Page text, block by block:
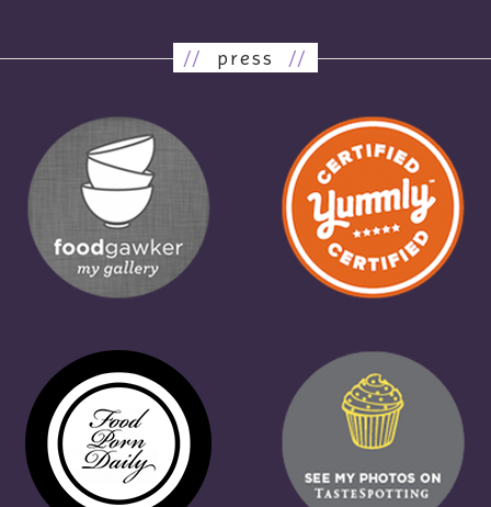
// press //